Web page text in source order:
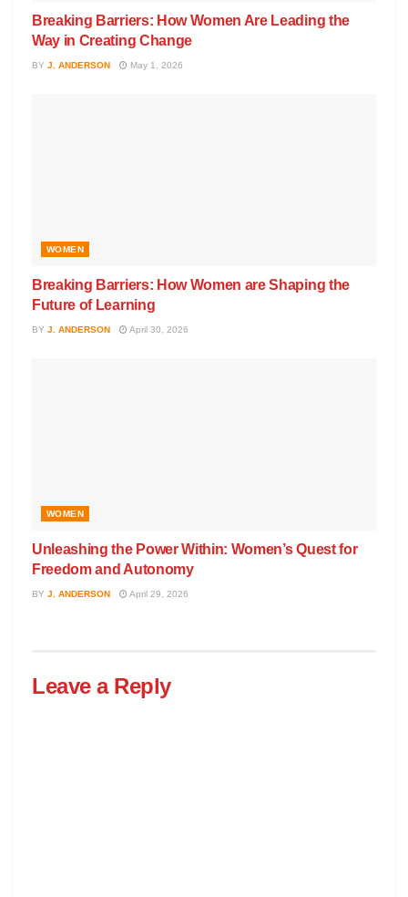
Breaking Barriers: How Women Are Leading the
Way in Creating Change
BY J. ANDERSON May 1, 2026
WOMEN
Breaking Barriers: How Women are Shaping the
Future of Learning
BY J. ANDERSON April 30, 2026
WOMEN
Unleashing the Power Within: Women’s Quest for
Freedom and Autonomy
BY J. ANDERSON April 29, 2026
Leave a Reply